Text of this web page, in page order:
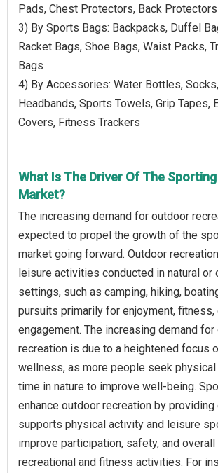
Pads, Chest Protectors, Back Protectors
3) By Sports Bags: Backpacks, Duffel
Racket Bags, Shoe Bags, Waist Packs,
Bags
4) By Accessories: Water Bottles,
Headbands, Sports Towels, Grip Tapes,
Covers, Fitness Trackers
What Is The Driver Of The
Market?
The increasing demand for outdoor
expected to propel the growth of the
market going forward. Outdoor
leisure activities conducted in natural or
settings, such as camping, hiking,
pursuits primarily for enjoyment, fitness,
engagement. The increasing demand
recreation is due to a heightened focus
wellness, as more people seek
time in nature to improve well-being.
enhance outdoor recreation by
supports physical activity and leisure
improve participation, safety, and
recreational and fitness activities. For